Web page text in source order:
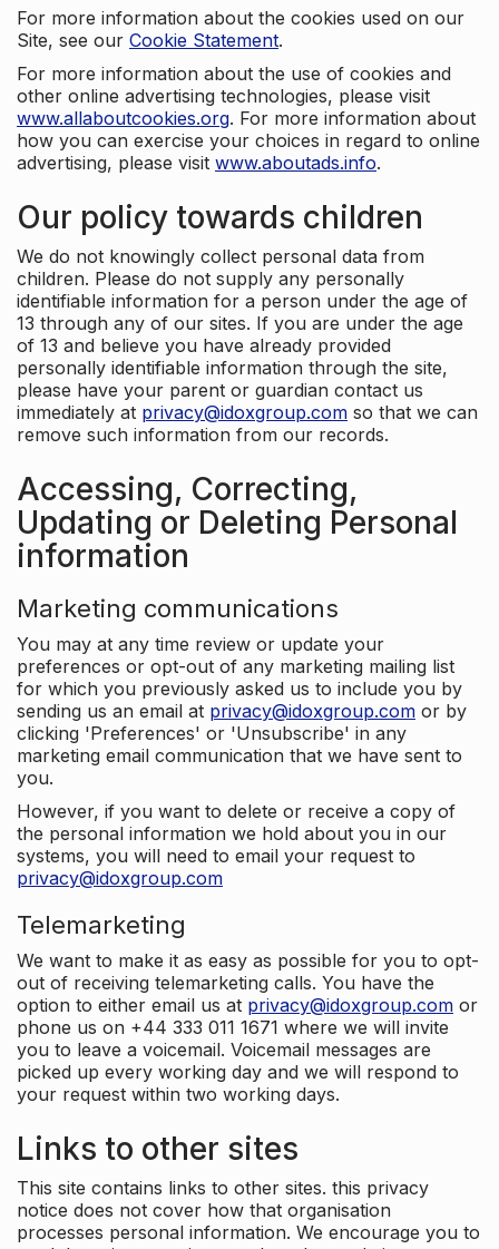
For more information about the cookies used on our
Site, see our Cookie Statement.
For more information about the use of cookies and
other online advertising technologies, please visit
www.allaboutcookies.org. For more information about
how you can exercise your choices in regard to online
advertising, please visit www.aboutads.info.
Our policy towards children
We do not knowingly collect personal data from
children. Please do not supply any personally
identifiable information for a person under the age of
13 through any of our sites. If you are under the age
of 13 and believe you have already provided
personally identifiable information through the site,
please have your parent or guardian contact us
immediately at privacy@idoxgroup.com so that we can
remove such information from our records.
Accessing, Correcting,
Updating or Deleting Personal
information
Marketing communications
You may at any time review or update your
preferences or opt-out of any marketing mailing list
for which you previously asked us to include you by
sending us an email at privacy@idoxgroup.com or by
clicking 'Preferences' or 'Unsubscribe' in any
marketing email communication that we have sent to
you.
However, if you want to delete or receive a copy of
the personal information we hold about you in our
systems, you will need to email your request to
privacy@idoxgroup.com
Telemarketing
We want to make it as easy as possible for you to opt-
out of receiving telemarketing calls. You have the
option to either email us at privacy@idoxgroup.com or
phone us on +44 333 011 1671 where we will invite
you to leave a voicemail. Voicemail messages are
picked up every working day and we will respond to
your request within two working days.
Links to other sites
This site contains links to other sites. this privacy
notice does not cover how that organisation
processes personal information. We encourage you to